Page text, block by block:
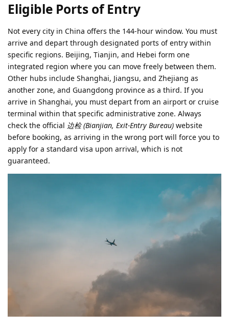
Eligible Ports of Entry
Not every city in China offers the 144-hour window. You must
arrive and depart through designated ports of entry within
specific regions. Beijing, Tianjin, and Hebei form one
integrated region where you can move freely between them.
Other hubs include Shanghai, Jiangsu, and Zhejiang as
another zone, and Guangdong province as a third. If you
arrive in Shanghai, you must depart from an airport or cruise
terminal within that specific administrative zone. Always
check the official 边检 (Bianjian, Exit-Entry Bureau) website
before booking, as arriving in the wrong port will force you to
apply for a standard visa upon arrival, which is not
guaranteed.